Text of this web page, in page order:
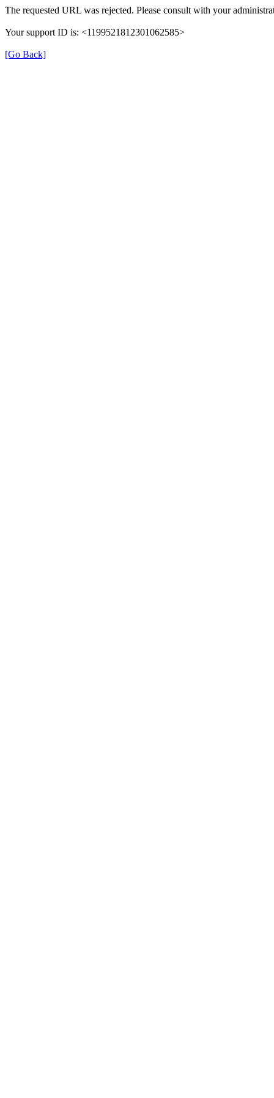
The requested URL was rejected. Please consult with your
Your support ID is: <1199521812301062585>
[Go Back]